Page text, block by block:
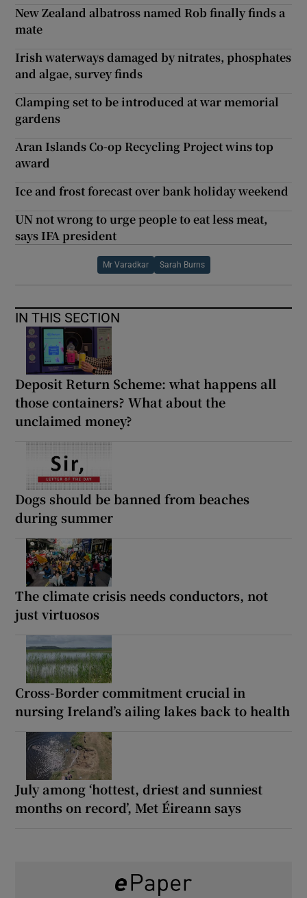
New Zealand albatross named Rob finally finds a
mate
Irish waterways damaged by nitrates, phosphates
and algae, survey finds
Clamping set to be introduced at war memorial
gardens
Aran Islands Co-op Recycling Project wins top
award
Ice and frost forecast over bank holiday weekend
UN not wrong to urge people to eat less meat,
says IFA president
Mr Varadkar Sarah Burns
IN THIS SECTION
Deposit Return Scheme: what happens all
those containers? What about the
unclaimed money?
Dogs should be banned from beaches
during summer
The climate crisis needs conductors, not
just virtuosos
Cross-Border commitment crucial in
nursing Ireland’s ailing lakes back to health
July among ‘hottest, driest and sunniest
months on record’, Met Éireann says